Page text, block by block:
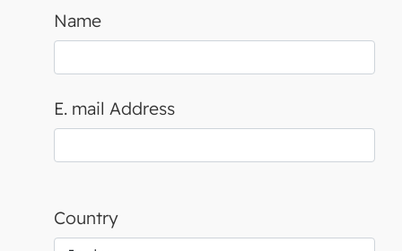
Name
E. mail Address
Country